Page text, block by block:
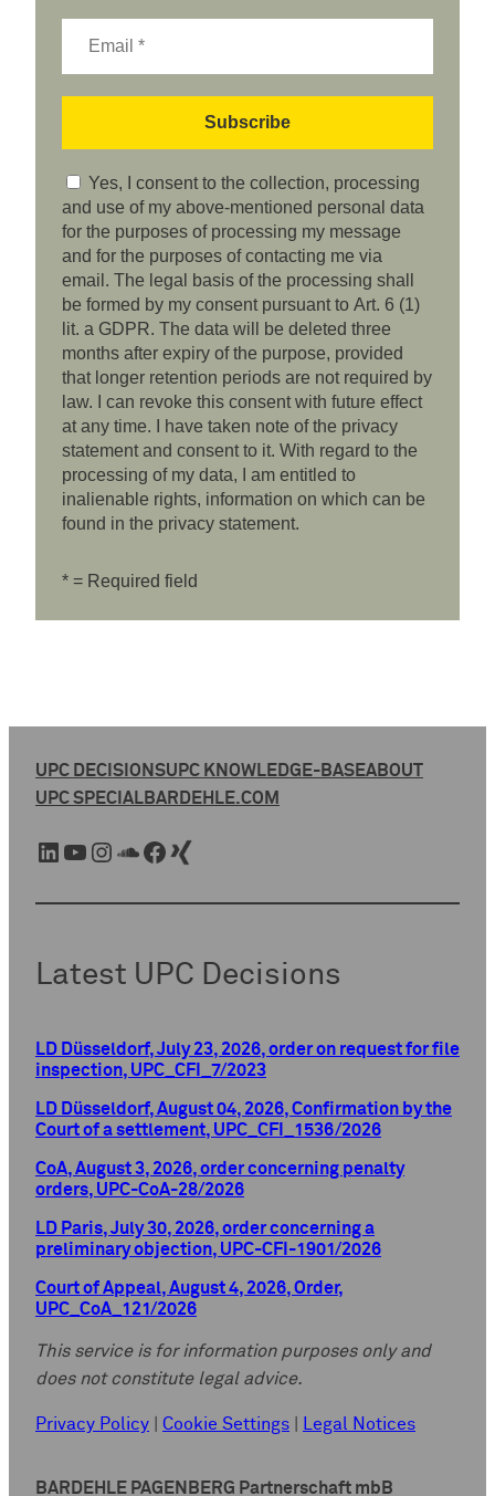
Yes, I consent to the collection, processing
and use of my above-mentioned personal data
for the purposes of processing my message
and for the purposes of contacting me via
email. The legal basis of the processing shall
be formed by my consent pursuant to Art. 6 (1)
lit. a GDPR. The data will be deleted three
months after expiry of the purpose, provided
that longer retention periods are not required by
law. I can revoke this consent with future effect
at any time. I have taken note of the privacy
statement and consent to it. With regard to the
processing of my data, I am entitled to
inalienable rights, information on which can be
found in the privacy statement.
* = Required field
UPC DECISIONSUPC KNOWLEDGE-BASEABOUT
UPC SPECIALBARDEHLE.COM
LinkedIn YouTube Instagram SoundCloud Facebook Xing
Latest UPC Decisions
LD Düsseldorf, July 23, 2026, order on request for file
inspection, UPC_CFI_7/2023
LD Düsseldorf, August 04, 2026, Confirmation by the
Court of a settlement, UPC_CFI_1536/2026
CoA, August 3, 2026, order concerning penalty
orders, UPC-CoA-28/2026
LD Paris, July 30, 2026, order concerning a
preliminary objection, UPC-CFI-1901/2026
Court of Appeal, August 4, 2026, Order,
UPC_CoA_121/2026
This service is for information purposes only and
does not constitute legal advice.
Privacy Policy Cookie Settings Legal Notices
BARDEHLE PAGENBERG Partnerschaft mbB